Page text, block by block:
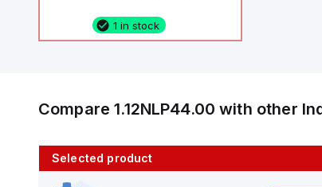
1 in stock
Compare1.12NLP44.00 with other
Selected product
10 in